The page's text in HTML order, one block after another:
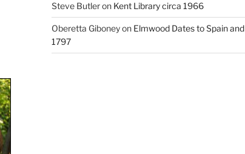
Steve Butleron Kent Library circa 1966
Oberetta Giboneyon Elmwood Dates to Spain and
1797